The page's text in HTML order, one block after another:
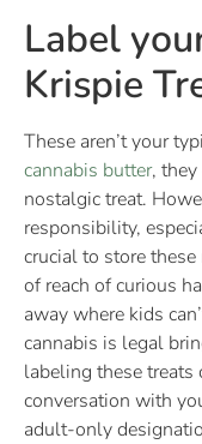
Label
Krispie
These aren’t your
cannabis butter,
nostalgic treat.
responsibility,
crucial to store
of reach of curious
away where kids
cannabis is legal
labeling these treats
conversation with
adult-only